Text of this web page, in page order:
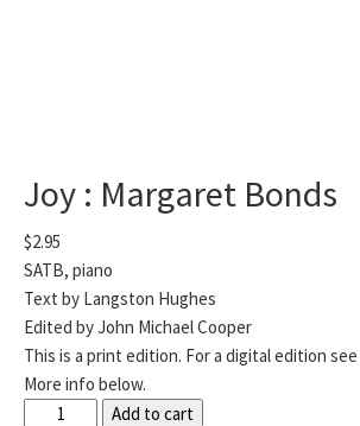
Joy : Margaret Bonds
$2.95
SATB, piano
Text by Langston Hughes
Edited by John Michael Cooper
This is a print edition. For a digital edition see
More info below.
Add to cart